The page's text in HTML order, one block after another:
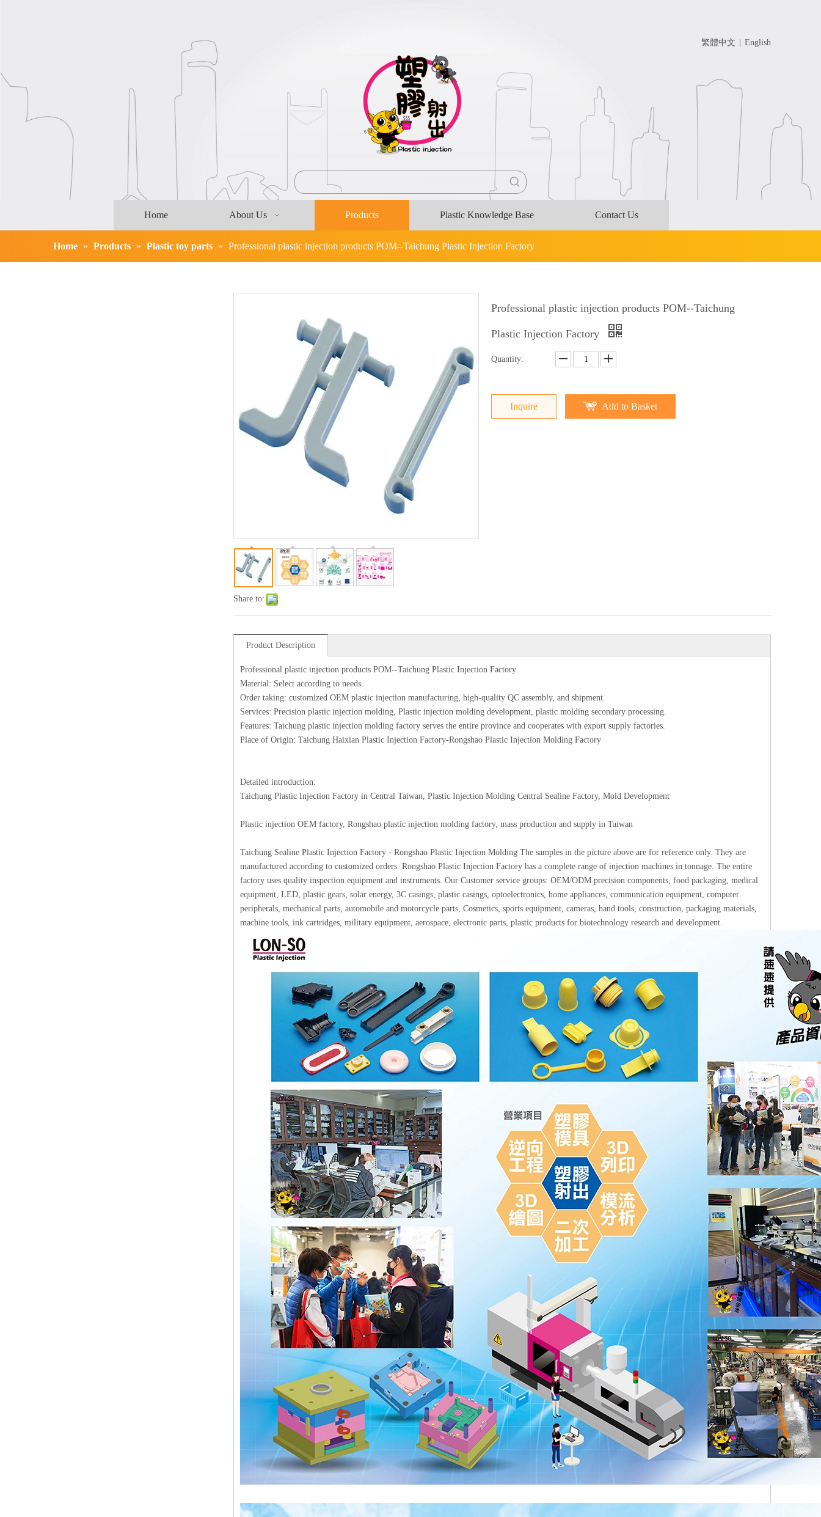
繁體中文 English
Home About Us Products Plastic Knowledge Base Contact Us
Home » Products » Plastic toy parts » Professional plastic injection products POM--Taichung Plastic Injection Factory
Share to:
Professional plastic injection products POM--Taichung
Plastic Injection Factory
Quantity:
Inquire Add to Basket
Product Description
Professional plastic injection products POM--Taichung Plastic Injection Factory
Material: Select according to needs.
Order taking: customized OEM plastic injection manufacturing, high-quality QC assembly, and shipment.
Services: Precision plastic injection molding, Plastic injection molding development, plastic molding secondary processing.
Features: Taichung plastic injection molding factory serves the entire province and cooperates with export supply factories.
Place of Origin: Taichung Haixian Plastic Injection Factory-Rongshao Plastic Injection Molding Factory
Detailed introduction:
Taichung Plastic Injection Factory in Central Taiwan, Plastic Injection Molding Central Sealine Factory, Mold Development
Plastic injection OEM factory, Rongshao plastic injection molding factory, mass production and supply in Taiwan
Taichung Sealine Plastic Injection Factory - Rongshao Plastic Injection Molding The samples in the picture above are for reference only. They are
manufactured according to customized orders. Rongshao Plastic Injection Factory has a complete range of injection machines in tonnage. The entire
factory uses quality inspection equipment and instruments. Our Customer service groups: OEM/ODM precision components, food packaging, medical
equipment, LED, plastic gears, solar energy, 3C casings, plastic casings, optoelectronics, home appliances, communication equipment, computer
peripherals, mechanical parts, automobile and motorcycle parts, Cosmetics, sports equipment, cameras, hand tools, construction, packaging materials,
machine tools, ink cartridges, military equipment, aerospace, electronic parts, plastic products for biotechnology research and development.